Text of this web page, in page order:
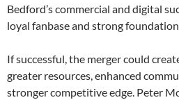
Bedford’s commercial and digital
loyal fanbase and strong
If successful, the merger could
greater resources, enhanced
stronger competitive edge. Peter